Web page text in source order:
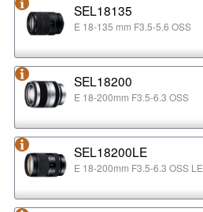
SEL18135
E 18-135 mm F3.5-5.6 OSS
SEL18200
E 18-200mm F3.5-6.3 OSS
SEL18200LE
E 18-200mm F3.5-6.3 OSS LE